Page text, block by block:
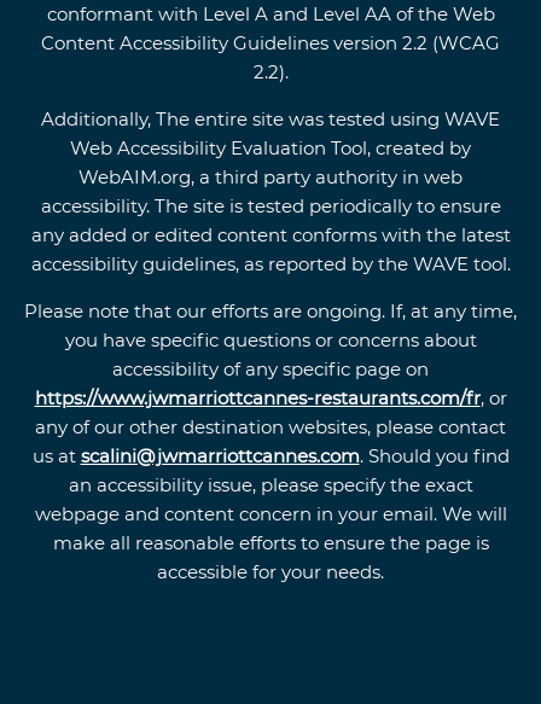
conformant with Level A and Level AA of the Web
Content Accessibility Guidelines version 2.2 (WCAG
2.2).
Additionally, The entire site was tested using WAVE
Web Accessibility Evaluation Tool, created by
WebAIM.org, a third party authority in web
accessibility. The site is tested periodically to ensure
any added or edited content conforms with the latest
accessibility guidelines, as reported by the WAVE tool.
Please note that our efforts are ongoing. If, at any time,
you have specific questions or concerns about
accessibility of any specific page on
https://www.jwmarriottcannes-restaurants.com/fr, or
any of our other destination websites, please contact
us at scalini@jwmarriottcannes.com. Should you find
an accessibility issue, please specify the exact
webpage and content concern in your email. We will
make all reasonable efforts to ensure the page is
accessible for your needs.